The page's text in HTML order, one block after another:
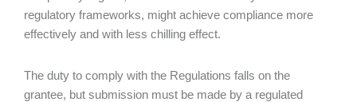
regulatory frameworks, might achieve compliance more
effectively and with less chilling effect.
The duty to comply with the Regulations falls on the
grantee, but submission must be made by a regulated